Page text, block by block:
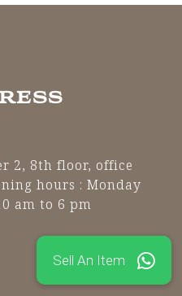
2, 8th floor, office
hours : Monday
am to 6 pm